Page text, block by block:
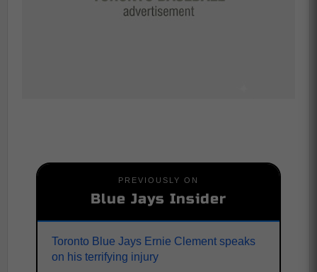
PREVIOUSLY ON
Blue Jays Insider
Toronto Blue Jays Ernie Clement speaks
on his terrifying injury